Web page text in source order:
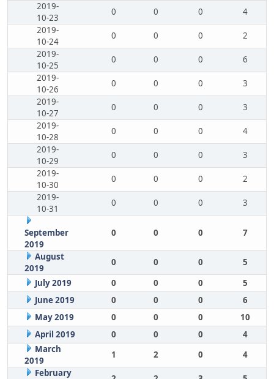
2019-
10-23
0 0 0
4
2019-
10-24
0 0 0
2
2019-
10-25
0 0 0
6
2019-
10-26
0 0 0
3
2019-
10-27
0 0 0
3
2019-
10-28
0 0 0
4
2019-
10-29
0 0 0
3
2019-
10-30
0 0 0
2
2019-
10-31
0 0 0 3
September
2019
0 0 0 7
August
2019
0 0 0
5
July 2019
0 0 0
5
June 2019
0 0 0
6
May 2019
0 0 0
10
April 2019
0 0 0
4
March
2019
1 2 0
4
February